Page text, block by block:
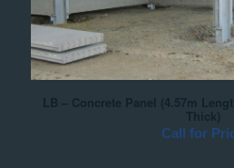
LB – Concrete Panel (4.57m
Thick)
Call for